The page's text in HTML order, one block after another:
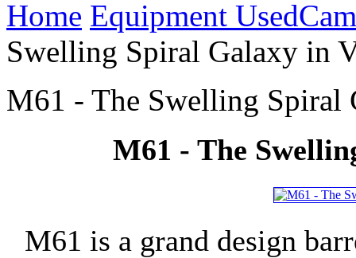
Home Equipment Used
Swelling Spiral Galaxy in
M61 - The Swelling Spiral
M61 - The
M61 is a grand design